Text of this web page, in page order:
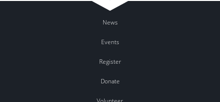
News
Events
Register
Donate